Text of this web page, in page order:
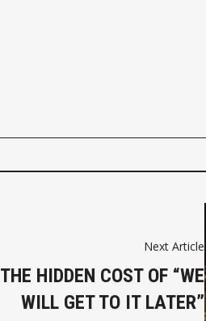
Next Article
THE HIDDEN COST OF “WE
WILL GET TO IT LATER”